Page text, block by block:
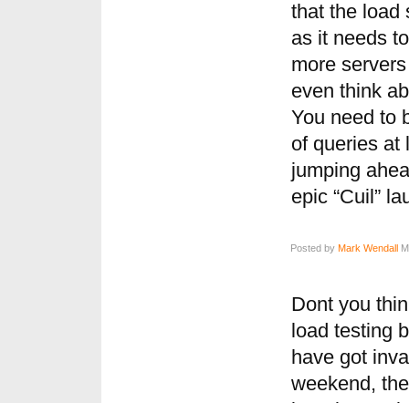
that the load
as it needs
more
even think
You need to
of queries at
jumping
epic “Cuil”
Posted by Mark Wendall
Dont you
load testing
have got
weekend,